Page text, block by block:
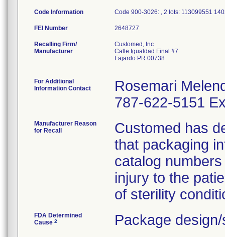
Code Information Code 900-3026: , 2 lots: 113099551
FEI Number
Recalling Firm/
Manufacturer
Customed, Inc
Calle Igualdad Final #7
Fajardo PR 00738
For Additional
Information Contact
Rosemari
787-622-5151
Manufacturer Reason
for Recall
Customed has
that packaging
catalog
injury to the
of sterility
FDA Determined
Cause 2 Package